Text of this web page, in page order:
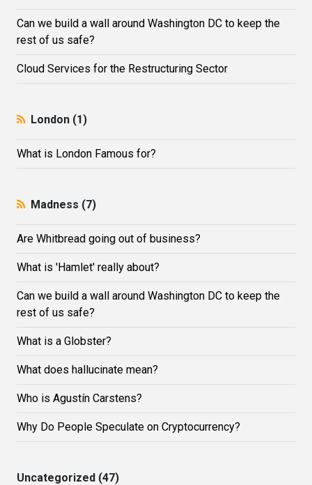
Can we build a wall around Washington DC to keep the
rest of us safe?
Cloud Services for the Restructuring Sector
London (1)
What is London Famous for?
Madness (7)
Are Whitbread going out of business?
What is 'Hamlet' really about?
Can we build a wall around Washington DC to keep the
rest of us safe?
What is a Globster?
What does hallucinate mean?
Who is Agustín Carstens?
Why Do People Speculate on Cryptocurrency?
Uncategorized (47)